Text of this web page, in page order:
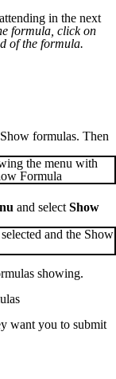
in the next
formula, click on
of the formula.
formulas. Then
and select Show
showing.
want you to submit